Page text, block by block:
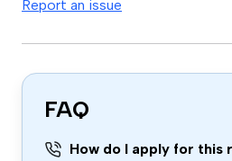
Report an issue
FAQ
How do I apply for this